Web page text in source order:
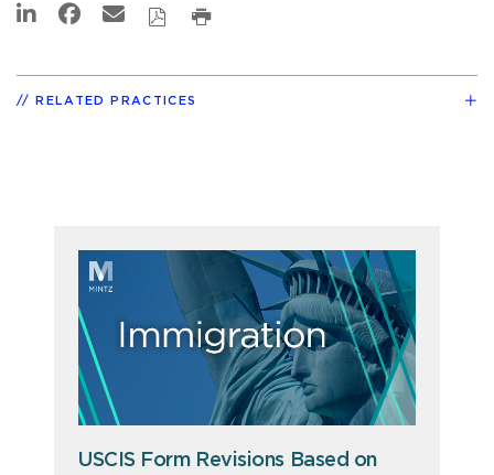
RELATED PRACTICES
USCIS Form Revisions Based on